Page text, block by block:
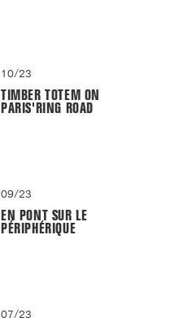
10/23
TIMBER TOTEM ON
PARIS'RING ROAD
09/23
EN PONT SUR LE
PÉRIPHÉRIQUE
07/23